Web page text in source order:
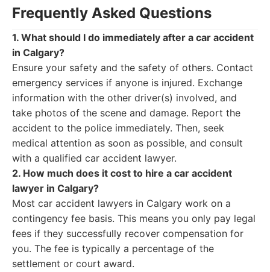
Frequently Asked Questions
1. What should I do immediately after a car accident
in Calgary?
Ensure your safety and the safety of others. Contact
emergency services if anyone is injured. Exchange
information with the other driver(s) involved, and
take photos of the scene and damage. Report the
accident to the police immediately. Then, seek
medical attention as soon as possible, and consult
with a qualified car accident lawyer.
2. How much does it cost to hire a car accident
lawyer in Calgary?
Most car accident lawyers in Calgary work on a
contingency fee basis. This means you only pay legal
fees if they successfully recover compensation for
you. The fee is typically a percentage of the
settlement or court award.